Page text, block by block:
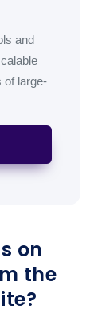
and
of large-
on
the